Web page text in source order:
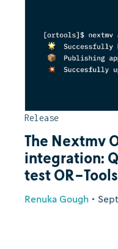
Release
The Nextmv
integration:
test OR-
Renuka Gough •